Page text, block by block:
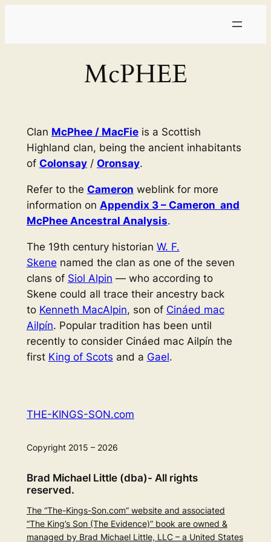
content
McPHEE
Clan McPhee / MacFieis a Scottish
Highland clan, being the ancient inhabitants
of Colonsay/ Oronsay.
Refer to the Cameron weblink for more
information on Appendix 3 – Cameron and
McPhee Ancestral Analysis.
The 19th century historian W. F.
Skene named the clan as one of the seven
clans of Siol Alpin — who according to
Skene could all trace their ancestry back
to Kenneth MacAlpin, son of Cináed mac
Ailpín. Popular tradition has been until
recently to consider Cináed mac Ailpín the
first King of Scots and a Gael.
THE-KINGS-SON.com
Copyright 2015 – 2026
Brad Michael Little (dba)- All rights
reserved.
The “The-Kings-Son.com” website and associated
“The King’s Son (The Evidence)” book are owned &
managed by Brad Michael Little, LLC – a United States